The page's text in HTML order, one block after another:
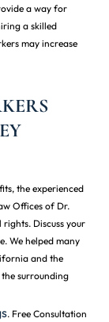
a way for
a skilled
may increase
the experienced
Offices of Dr.
Discuss your
We helped many
and the
surrounding
. Free Consultation